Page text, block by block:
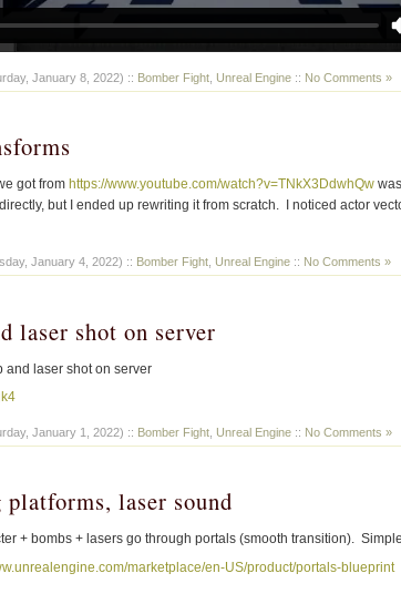
January 8, 2022) :: Bomber Fight, Unreal Engine:: No Comments »
got from https://www.youtube.com/watch?v=TNkX3DdwhQw
but I ended up rewriting it from scratch. I noticed actor
January 4, 2022) :: Bomber Fight, Unreal Engine:: No Comments »
laser shot on server
and laser shot on server
January 1, 2022) :: Bomber Fight, Unreal Engine:: No Comments »
laser sound
+ bombs + lasers go through portals (smooth transition).
marketplace/en-US/product/portals-blueprint